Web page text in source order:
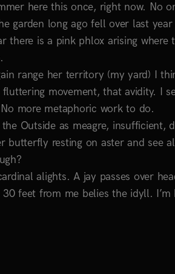
here this once, right now. No
garden long ago fell over last
there is a pink phlox arising
range her territory (my yard) I
movement, that avidity. I
more metaphoric work to do.
Outside as meagre, insufficient,
butterfly resting on aster and see
alights. A jay passes over
feet from me belies the idyll.